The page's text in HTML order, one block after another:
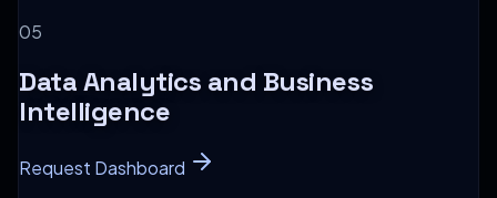
05
Data Analytics and Business
Intelligence
Request Dashboard